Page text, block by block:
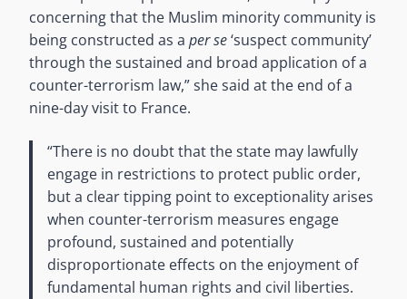
concerning that the Muslim minority community is
being constructed as a per se‘suspect community’
through the sustained and broad application of a
counter-terrorism law,” she said at the end of a
nine-day visit to France.
“There is no doubt that the state may lawfully
engage in restrictions to protect public order,
but a clear tipping point to exceptionality arises
when counter-terrorism measures engage
profound, sustained and potentially
disproportionate effects on the enjoyment of
fundamental human rights and civil liberties.